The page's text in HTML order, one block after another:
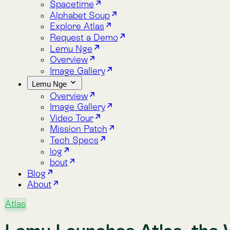
Overview
Image Gallery
Video Tour
Mission Patch
Tech Specs
log
bout
Blog
About
Lemu Launches Atlas, the
Lemu today launches Atlas, the world’s first Nature
insights — helping organisations integrate nature into every
Jan 25, 2025 ·